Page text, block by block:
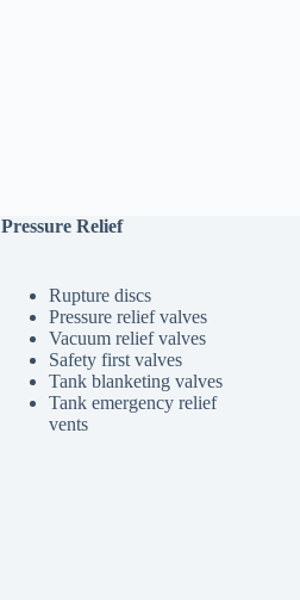
Pressure Relief
Rupture discs
Pressure relief valves
Vacuum relief valves
Safety first valves
Tank blanketing valves
Tank emergency relief
vents